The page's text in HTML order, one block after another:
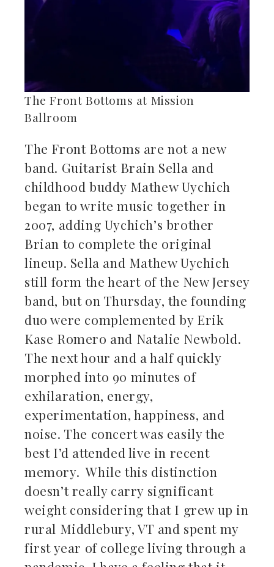
The Front Bottoms at Mission
Ballroom
The Front Bottoms are not a new
band. Guitarist Brain Sella and
childhood buddy Mathew Uychich
began to write music together in
2007, adding Uychich’s brother
Brian to complete the original
lineup. Sella and Mathew Uychich
still form the heart of the New Jersey
band, but on Thursday, the founding
duo were complemented by Erik
Kase Romero and Natalie Newbold.
The next hour and a half quickly
morphed into 90 minutes of
exhilaration, energy,
experimentation, happiness, and
noise. The concert was easily the
best I’d attended live in recent
memory. While this distinction
doesn’t really carry significant
weight considering that I grew up in
rural Middlebury, VT and spent my
first year of college living through a